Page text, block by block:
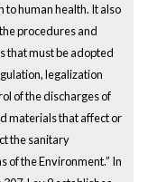
to human health. It also
procedures and
that must be adopted
legalization
of the discharges of
materials that affect or
the sanitary
of the Environment.” In